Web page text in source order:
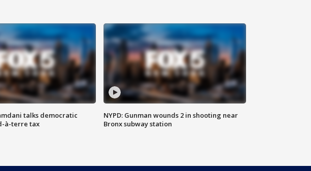
talks democratic
à-terre tax
NYPD: Gunman wounds 2 in shooting near
Bronx subway station